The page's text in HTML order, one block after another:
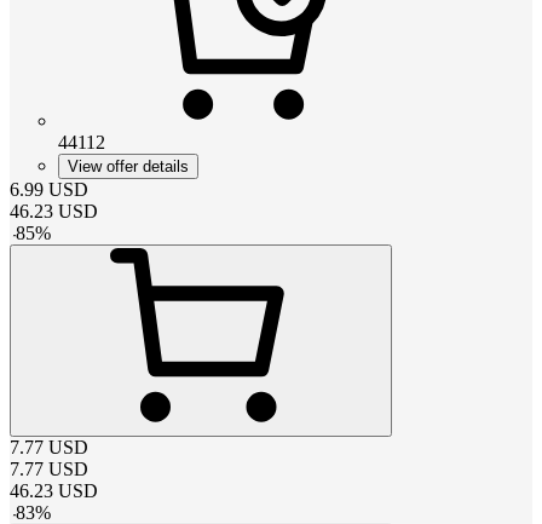
44112
View offer details
6.99 USD
46.23 USD
-85%
7.77 USD
7.77 USD
46.23 USD
-83%